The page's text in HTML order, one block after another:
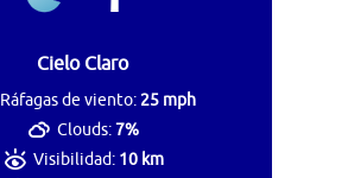
Cielo Claro
Ráfagas de viento:25 mph
Clouds:7%
Visibilidad: 10 km